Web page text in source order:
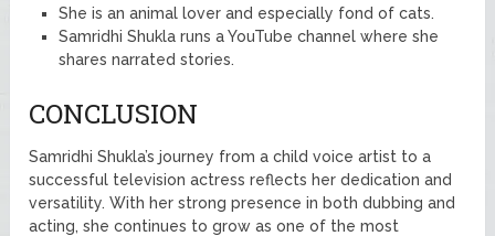
She is an animal lover and especially fond of cats.
Samridhi Shukla runs a YouTube channel where she
shares narrated stories.
CONCLUSION
Samridhi Shukla’s journey from a child voice artist to a
successful television actress reflects her dedication and
versatility. With her strong presence in both dubbing and
acting, she continues to grow as one of the most